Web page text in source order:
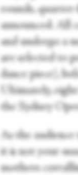
rounds,
announced. All
and undergo a
are selected to
dance piece),
Ultimately,
the Sydney
As the
it is not your
mothers